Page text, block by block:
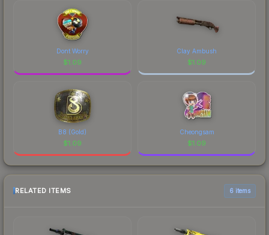
Dont Worry
$1.09
Clay Ambush
$1.09
B8 (Gold)
$1.09
Cheongsam
$1.09
RELATED ITEMS 6 items